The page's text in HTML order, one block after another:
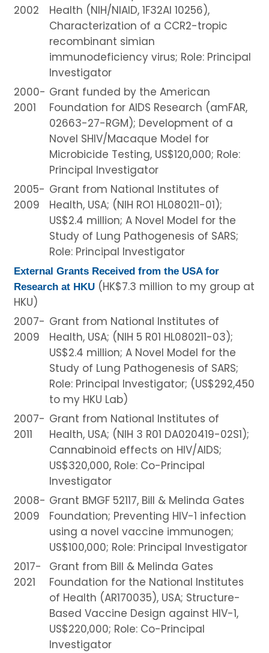
2002
Health (NIH/NIAID, 1F32AI 10256),
Characterization of a CCR2-tropic
recombinant simian
immunodeficiency virus; Role: Principal
Investigator
2000-
2001
Grant funded by the American
Foundation for AIDS Research (amFAR,
02663-27-RGM); Development of a
Novel SHIV/Macaque Model for
Microbicide Testing, US$120,000; Role:
Principal Investigator
2005-
2009
Grant from National Institutes of
Health, USA; (NIH RO1 HL080211-01);
US$2.4 million; A Novel Model for the
Study of Lung Pathogenesis of SARS;
Role: Principal Investigator
External Grants Received from the USA for
Research at HKU (HK$7.3 million to my group at
HKU)
2007-
2009
Grant from National Institutes of
Health, USA; (NIH 5 R01 HL080211-03);
US$2.4 million; A Novel Model for the
Study of Lung Pathogenesis of SARS;
Role: Principal Investigator; (US$292,450
to my HKU Lab)
2007-
2011
Grant from National Institutes of
Health, USA; (NIH 3 R01 DA020419-02S1);
Cannabinoid effects on HIV/AIDS;
US$320,000, Role: Co-Principal
Investigator
2008-
2009
Grant BMGF 52117, Bill & Melinda Gates
Foundation; Preventing HIV-1 infection
using a novel vaccine immunogen;
US$100,000; Role: Principal Investigator
2017-
2021
Grant from Bill & Melinda Gates
Foundation for the National Institutes
of Health (AR170035), USA; Structure-
Based Vaccine Design against HIV-1,
US$220,000; Role: Co-Principal
Investigator